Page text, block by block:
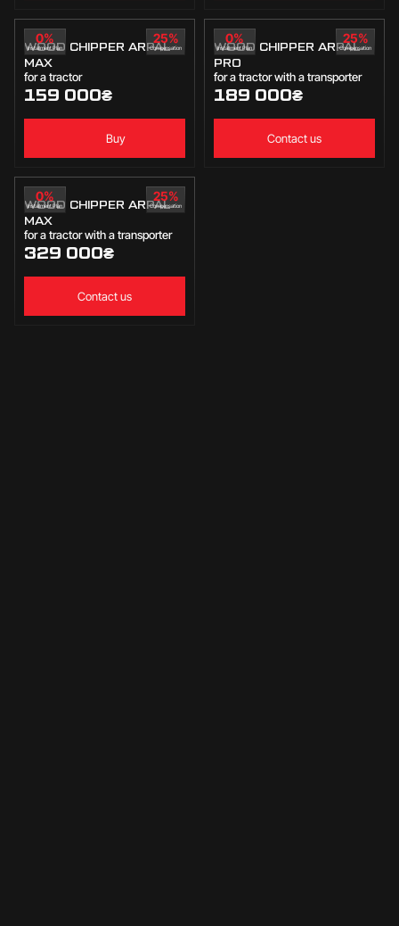
0%
Installment Plan
25%
Compensation
WOOD CHIPPER ARPAL
MAX
for a tractor
159 000₴
Buy
0%
Installment Plan
25%
Compensation
WOOD CHIPPER ARPAL
PRO
for a tractor with a transporter
189 000₴
Contact us
0%
Installment Plan
25%
Compensation
WOOD CHIPPER ARPAL
MAX
for a tractor with a transporter
329 000₴
Contact us